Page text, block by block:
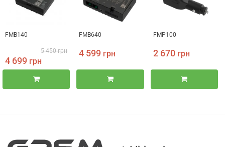
FMB140
5 450грн
4 699 грн
FMB640
4 599 грн
FMP100
2 670грн